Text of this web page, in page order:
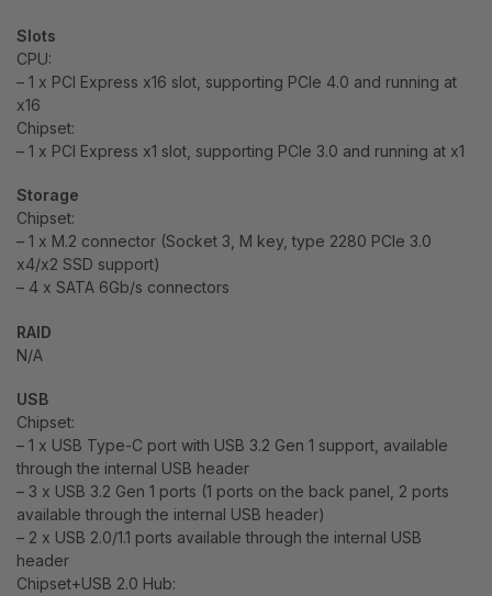
Slots
CPU:
– 1 x PCI Express x16 slot, supporting PCIe 4.0 and running at
x16
Chipset:
– 1 x PCI Express x1 slot, supporting PCIe 3.0 and running at x1
Storage
Chipset:
– 1 x M.2 connector (Socket 3, M key, type 2280 PCIe 3.0
x4/x2 SSD support)
– 4 x SATA 6Gb/s connectors
RAID
N/A
USB
Chipset:
– 1 x USB Type-C port with USB 3.2 Gen 1 support, available
through the internal USB header
– 3 x USB 3.2 Gen 1 ports (1 ports on the back panel, 2 ports
available through the internal USB header)
– 2 x USB 2.0/1.1 ports available through the internal USB
header
Chipset+USB 2.0 Hub: